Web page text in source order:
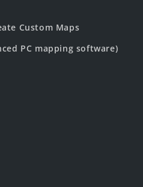
Custom Maps
PC mapping software)